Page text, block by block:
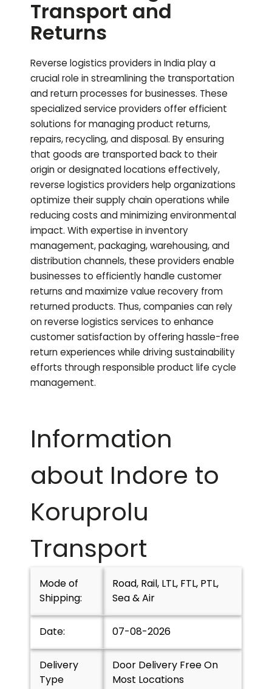
Transport and
Returns
Reverse logistics providers in India play a
crucial role in streamlining the transportation
and return processes for businesses. These
specialized service providers offer efficient
solutions for managing product returns,
repairs, recycling, and disposal. By ensuring
that goods are transported back to their
origin or designated locations effectively,
reverse logistics providers help organizations
optimize their supply chain operations while
reducing costs and minimizing environmental
impact. With expertise in inventory
management, packaging, warehousing, and
distribution channels, these providers enable
businesses to efficiently handle customer
returns and maximize value recovery from
returned products. Thus, companies can rely
on reverse logistics services to enhance
customer satisfaction by offering hassle-free
return experiences while driving sustainability
efforts through responsible product life cycle
management.
Information
about Indore to
Koruprolu
Transport
Mode of
Shipping:
Road, Rail, LTL, FTL, PTL,
Sea & Air
Date: 07-08-2026
Delivery
Type
Door Delivery Free On
Most Locations